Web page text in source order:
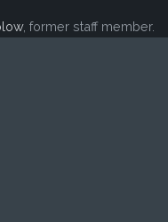
, former staff member.